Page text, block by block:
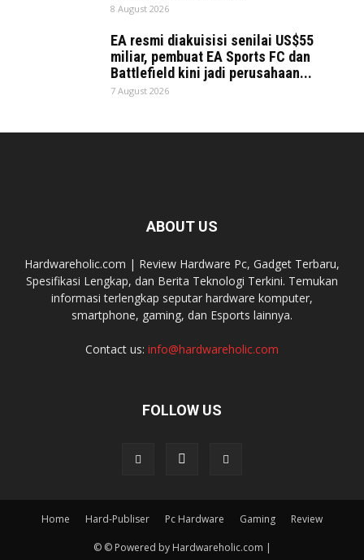
8 August 2026
EA resmi diakuisisi senilai US$55
miliar, pembuat EA Sports FC dan
Battlefield kini jadi perusahaan...
7 August 2026
ABOUT US
Hardwareholic.com | Review Hardware Pc, Gadget Terbaru,
Spesifikasi Lengkap, dan Berita Teknologi Terkini. Temukan
informasi terlengkap seputar hardware komputer,
smartphone, gaming, dan Esports lainnya.
Contact us: info@hardwareholic.com
FOLLOW US
Home Hard-Publiser Pc Hardware Gaming Review
© © Powered by Hardwareholic.com |